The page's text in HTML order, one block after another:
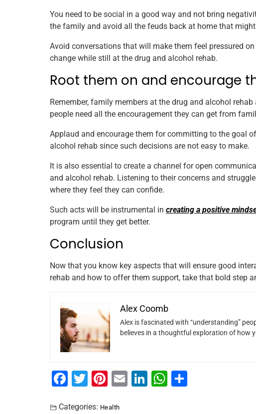
You need to be social in a good way and not bring
the family and avoid all the feuds back at home that
Avoid conversations that will make them feel pressured
change while still at the drug and alcohol rehab.
Root them on and encourage
Remember, family members at the drug and alcohol
people need all the encouragement they can get from
Applaud and encourage them for committing to the goal
alcohol rehab since such decisions are not easy to make.
It is also essential to create a channel for open
and alcohol rehab. Listening to their concerns and
where they feel they can confide.
Such acts will be instrumental in creating a positive
program until they get better.
Conclusion
Now that you know key aspects that will ensure good
rehab and how to offer them support, take that bold step
Alex Coomb
Alex is fascinated with “understanding”
believes in a thoughtful exploration of how
F
T
Pi E
Li
W
Categories: Health